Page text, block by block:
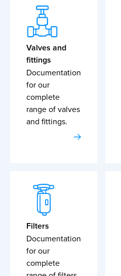
Valves and
fittings
Documentation
for our
complete
range of valves
and fittings.
Filters
Documentation
for our
complete